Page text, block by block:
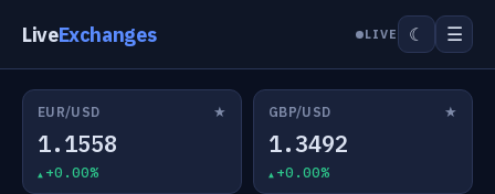
LiveExchanges LIVE ☾ ☰
EUR/USD ★
1.1558
+0.00%
GBP/USD ★
1.3492
+0.00%